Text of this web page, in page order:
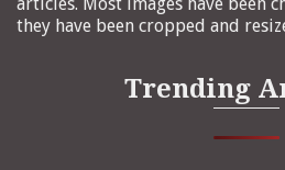
articles. Most images have been
they have been cropped and
Trending